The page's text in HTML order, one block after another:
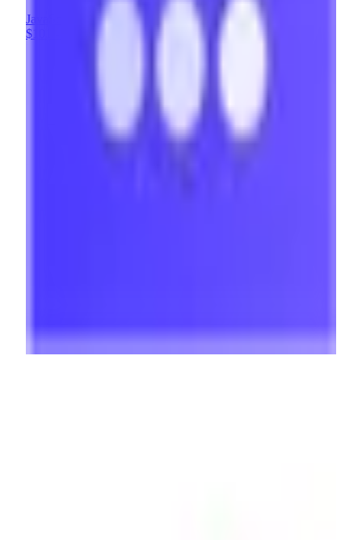
JavaScript
Webflow UX Design
8
$101 - $200